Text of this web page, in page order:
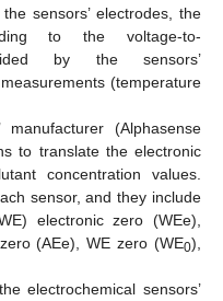
sensors’ electrodes, the
to the voltage-to-
by the sensors’
(temperature
manufacturer (Alphasense
to translate the electronic
concentration values.
sensor, and they include
electronic zero (WEe),
(AEe), WE zero (WE0),
electrochemical sensors’